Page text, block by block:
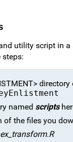
utility script in
named scripts
of the files you